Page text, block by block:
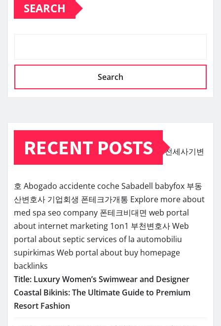
SEARCH
Search
RECENT POSTS 전세사기변
호 Abogado accidente coche Sabadell babyfox 부동
산변호사 기업회생 폰테크가개통 Explore more about
med spa seo company 폰테크비대면 web portal
about internet marketing 1on1 부천변호사Web
portal about septic services of la automobiliu
supirkimas Web portal about buy homepage
backlinks
Title: Luxury Women’s Swimwear and Designer
Coastal Bikinis: The Ultimate Guide to Premium
Resort Fashion